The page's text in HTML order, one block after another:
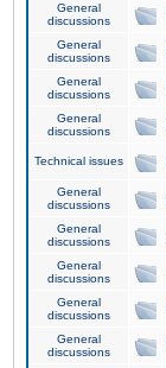
General
discussions
General
discussions
General
discussions
General
discussions
Technical issues
General
discussions
General
discussions
General
discussions
General
discussions
General
discussions